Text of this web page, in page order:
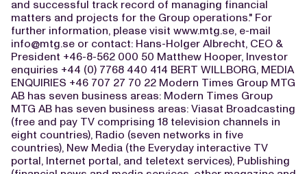
and successful track record of managing financial
matters and projects for the Group operations." For
further information, please visit www.mtg.se, e-mail
info@mtg.se or contact: Hans-Holger Albrecht, CEO &
President +46-8-562 000 50 Matthew Hooper, Investor
enquiries +44 (0) 7768 440 414 BERT WILLBORG, MEDIA
ENQUIRIES +46 707 27 70 22 Modern Times Group MTG
AB has seven business areas: Modern Times Group
MTG AB has seven business areas: Viasat Broadcasting
(free and pay TV comprising 18 television channels in
eight countries), Radio (seven networks in five
countries), New Media (the Everyday interactive TV
portal, Internet portal, and teletext services), Publishing